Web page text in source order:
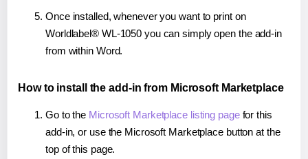
Once installed, whenever you want to print on
Worldlabel® WL-1050 you can simply open the add-in
from within Word.
How to install the add-in from Microsoft Marketplace
Go to the Microsoft Marketplace listing pagefor this
add-in, or use the Microsoft Marketplace button at the
top of this page.